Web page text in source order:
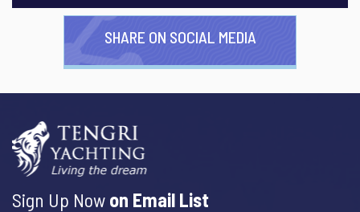
SHARE ON SOCIAL MEDIA
Sign Up Now on Email List